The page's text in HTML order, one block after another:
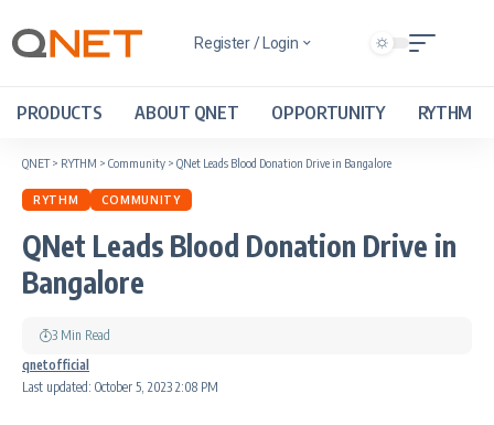
Register / Login
PRODUCTS ABOUT QNET OPPORTUNITY RYTHM
QNET> RYTHM > Community > QNet Leads Blood Donation Drive in Bangalore
RYTHM COMMUNITY
QNet Leads Blood Donation Drive in
Bangalore
Last updated: October 5, 2023 2:08 PM
qnetofficial
3 Min Read